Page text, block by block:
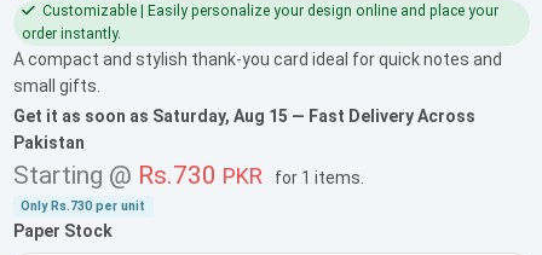
Customizable | Easily personalize your design online and place your
order instantly.
A compact and stylish thank-you card ideal for quick notes and
small gifts.
Get it as soon as Saturday, Aug 15 — Fast Delivery Across
Pakistan
Starting @ Rs.730 PKR for 1 items.
OnlyRs.730 per unit
Paper Stock